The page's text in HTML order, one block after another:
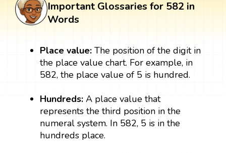
Important Glossaries for 582 in
Words
Place value:The position of the digit in
the place value chart. For example, in
582, the place value of 5 is hundred.
Hundreds:A place value that
represents the third position in the
numeral system. In 582, 5 is in the
hundreds place.